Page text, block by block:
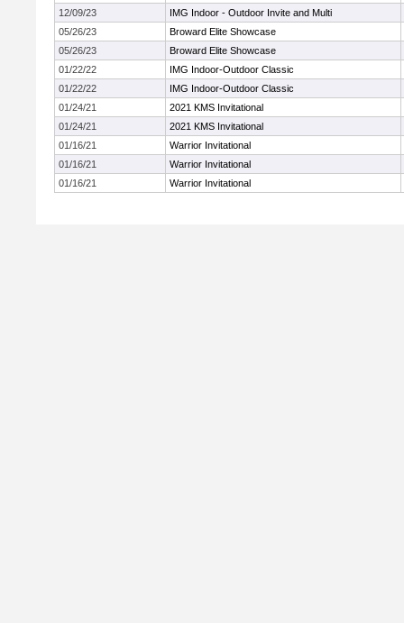
12/09/23
IMG Indoor - Outdoor Invite and Multi
05/26/23
Broward Elite Showcase
05/26/23
Broward Elite Showcase
01/22/22
IMG Indoor-Outdoor Classic
01/22/22
IMG Indoor-Outdoor Classic
01/24/21
2021 KMS Invitational
01/24/21
2021 KMS Invitational
01/16/21
Warrior Invitational
01/16/21
Warrior Invitational
01/16/21
Warrior Invitational